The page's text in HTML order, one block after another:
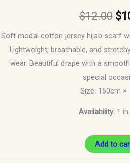
$12.00 $
Soft modal cotton jersey hijab scarf
Lightweight, breathable, and
wear. Beautiful drape with a
special
Size: 160cm ×
Availability: 1
Add to